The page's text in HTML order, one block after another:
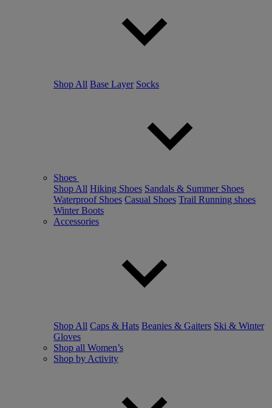
Shop All Base Layer Socks
Shoes
Shop All Hiking Shoes Sandals & Summer Shoes
Waterproof Shoes Casual Shoes Trail Running shoes
Winter Boots
Accessories
Shop All Caps & Hats Beanies & Gaiters Ski & Winter
Gloves
Shop all Women’s
Shop by Activity